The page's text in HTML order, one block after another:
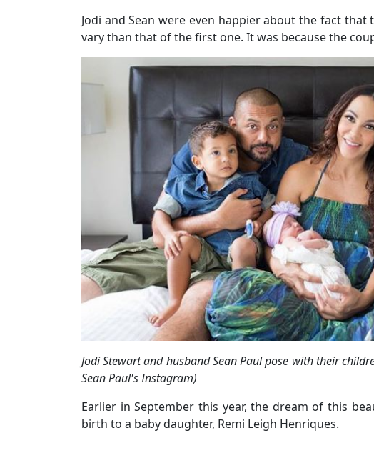
Jodi and Sean were even happier about the fact
vary than that of the first one. It was because the
Jodi Stewart and husband Sean Paul pose with their
Sean Paul's Instagram)
Earlier in September this year, the dream of this
birth to a baby daughter, Remi Leigh Henriques.